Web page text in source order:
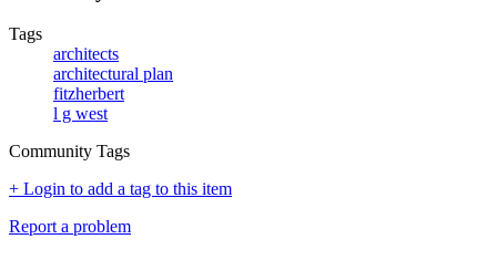
Tags
architects
architectural plan
fitzherbert
l g west
Community Tags
+ Login to add a tag to this item
Report a problem